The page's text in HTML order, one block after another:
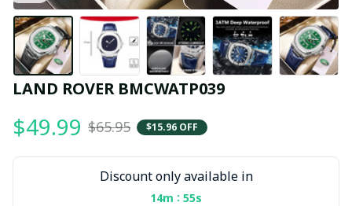
LAND ROVER BMCWATP039
$49.99 $65.95 $15.96 OFF
Discount only available in
14m : 55s